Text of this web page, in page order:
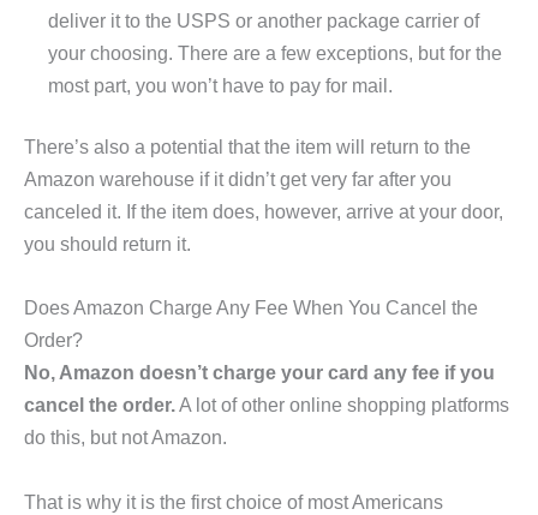
deliver it to the USPS or another package carrier of
your choosing. There are a few exceptions, but for the
most part, you won’t have to pay for mail.
There’s also a potential that the item will return to the
Amazon warehouse if it didn’t get very far after you
canceled it. If the item does, however, arrive at your door,
you should return it.
Does Amazon Charge Any Fee When You Cancel the
Order?
No, Amazon doesn’t charge your card any fee if you
cancel the order.A lot of other online shopping platforms
do this, but not Amazon.
That is why it is the first choice of most Americans